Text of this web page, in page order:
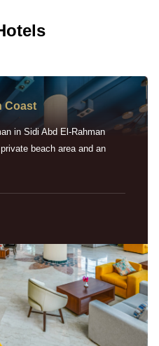
Coast
in Sidi Abd El-Rahman
beach area and an